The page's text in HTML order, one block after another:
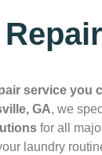
service you
GA, we
for all
laundry